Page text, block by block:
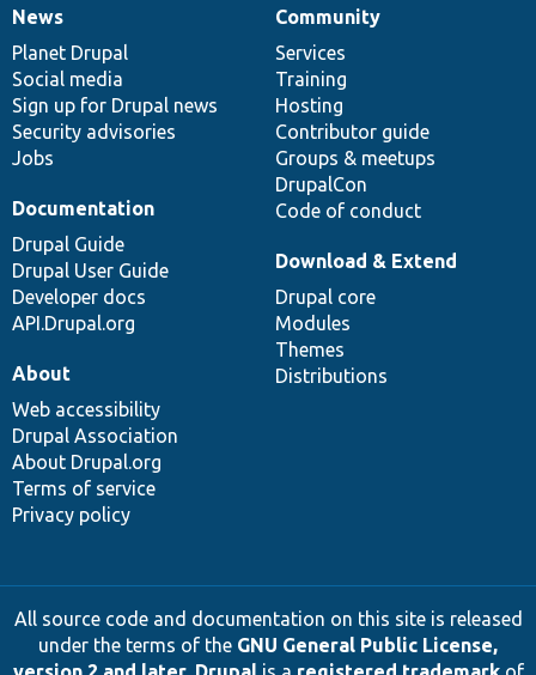
News
items
News
Planet Drupal
Social media
Sign up for Drupal news
Security advisories
Jobs
Our
community
Community
Services
Training
Hosting
Contributor guide
Groups & meetups
DrupalCon
Code of conduct
Documentation
Documentation
Drupal Guide
Drupal User Guide
Developer docs
API.Drupal.org
Drupal
code
base
Download & Extend
Drupal core
Modules
Themes
Distributions
Governance
of
community
About
Web accessibility
Drupal Association
About Drupal.org
Terms of service
Privacy policy
All source code and documentation on this site is released
under the terms of the GNU General Public License,